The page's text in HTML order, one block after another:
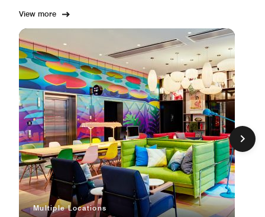
View more
Multiple Locations